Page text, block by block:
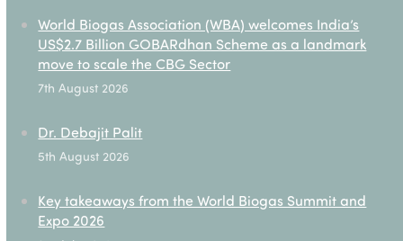
World Biogas Association (WBA) welcomes India’s
US$2.7 Billion GOBARdhan Scheme as a landmark
move to scale the CBG Sector
7th August 2026
Dr. Debajit Palit
5th August 2026
Key takeaways from the World Biogas Summit and
Expo 2026